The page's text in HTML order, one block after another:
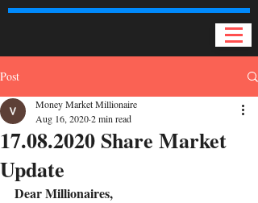
Post
17.08.2020 Share Market
Update
Money Market Millionaire
Aug 16, 20202 min read
Dear Millionaires,